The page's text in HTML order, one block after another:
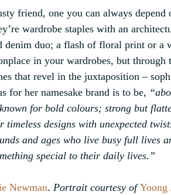
friend, one you can always depend
wardrobe staples with an
denim duo; a flash of floral print or a
in your wardrobes, but through
that revel in the juxtaposition –
for her namesake brand is to be,
for bold colours; strong but
designs with unexpected
and ages who live busy full lives
special to their daily lives.”
Newman. Portrait courtesy of Yoong